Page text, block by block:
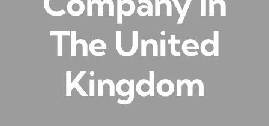
The United
Kingdom